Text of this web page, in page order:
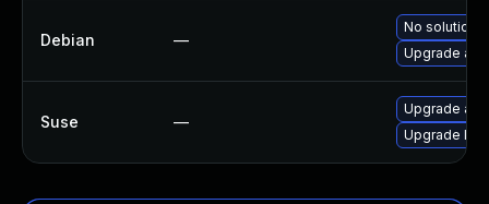
Debian —
No solution
Upgrade
Suse —
Upgrade
Upgrade